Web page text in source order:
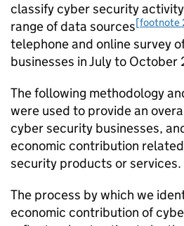
classify cyber security
range of data sources[footnote
telephone and online survey
businesses in July to October
The following methodology
were used to provide an
cyber security businesses,
economic contribution
security products or services.
The process by which we
economic contribution of